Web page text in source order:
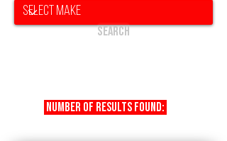
Search
Number of results found: